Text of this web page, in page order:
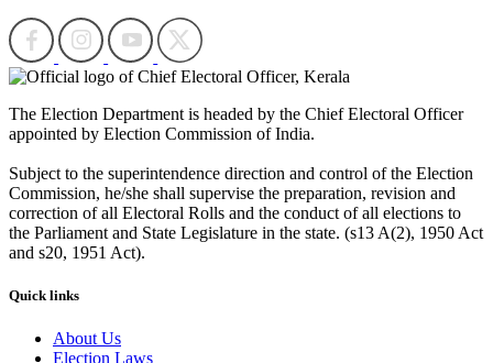
The Election Department is headed by the Chief Electoral Officer
appointed by Election Commission of India.
Subject to the superintendence direction and control of the Election
Commission, he/she shall supervise the preparation, revision and
correction of all Electoral Rolls and the conduct of all elections to
the Parliament and State Legislature in the state. (s13 A(2), 1950 Act
and s20, 1951 Act).
Quick links
About Us
Election Laws